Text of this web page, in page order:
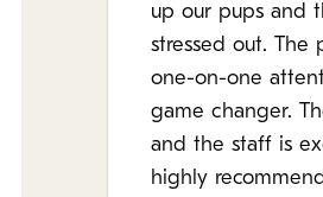
up our pups and
stressed out. The
one-on-one
game changer.
and the staff is
highly